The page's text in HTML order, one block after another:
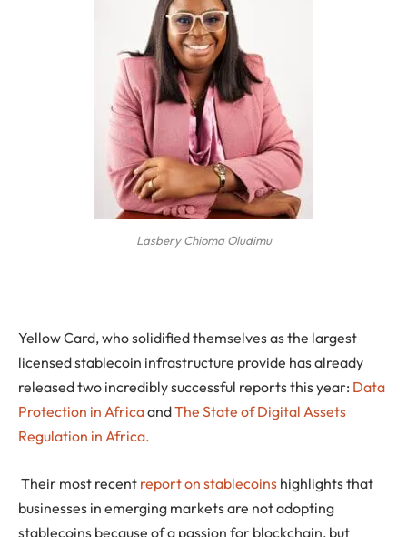
Lasbery Chioma Oludimu
Yellow Card, who solidified themselves as the largest
licensed stablecoin infrastructure provide has already
released two incredibly successful reports this year: Data
Protection in AfricaandThe State of Digital Assets
Regulation in Africa.
Their most recent report on stablecoins highlights that
businesses in emerging markets are not adopting
stablecoins because of a passion for blockchain, but